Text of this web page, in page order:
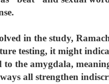
in the study,
testing, it might
to the amygdala,
all strengthen